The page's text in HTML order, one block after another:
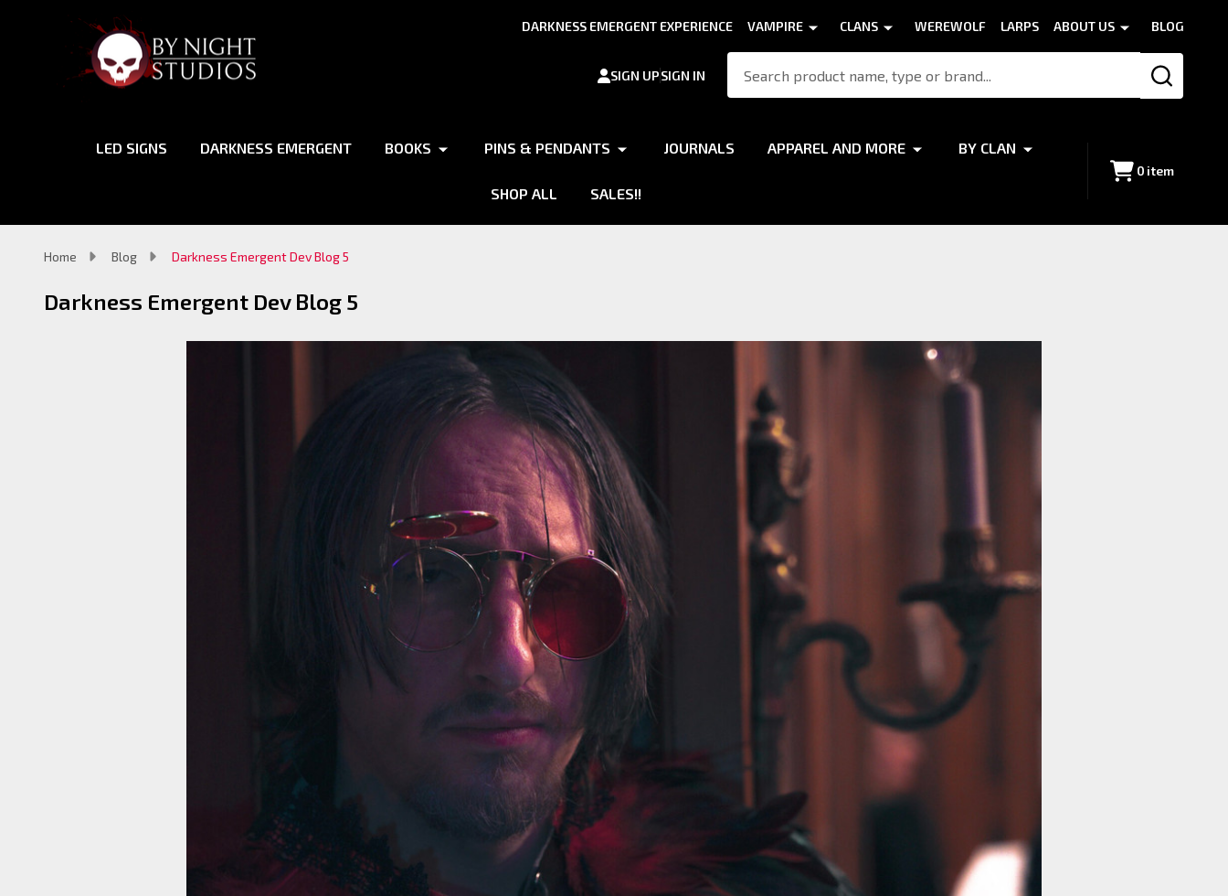
DARKNESS EMERGENT EXPERIENCE VAMPIRE CLANS WEREWOLF LARPS ABOUT US BLOG
SIGN UPSIGN IN
SEARCH
LED SIGNS DARKNESS EMERGENT BOOKS PINS & PENDANTS JOURNALS APPAREL AND MORE BY CLAN
SHOP ALL SALES!!
0 item
Home Blog Darkness Emergent Dev Blog 5
Darkness Emergent Dev Blog 5